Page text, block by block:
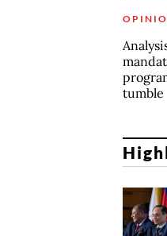
tumble